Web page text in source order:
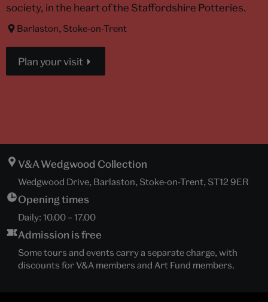
society, in the heart of the Staffordshire Potteries.
Barlaston, Stoke-on-Trent
Plan your visit
V&A Wedgwood Collection
Wedgwood Drive, Barlaston, Stoke-on-Trent, ST12 9ER
Opening times
Daily: 10.00 – 17.00
Admission is free
Some tours and events carry a separate charge, with
discounts for V&A members and Art Fund members.